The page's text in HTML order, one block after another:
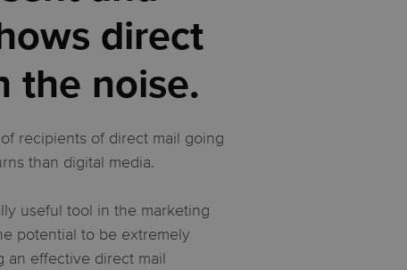
direct
the noise.
recipients of direct mail going
than digital media.
useful tool in the marketing
potential to be extremely
an effective direct mail